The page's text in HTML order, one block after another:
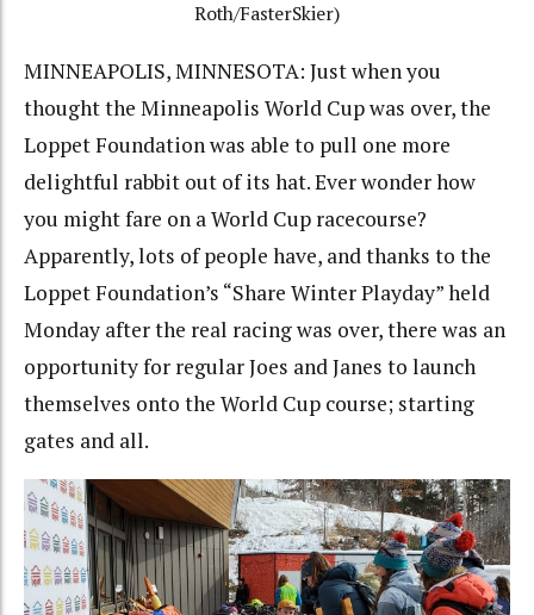
Roth/FasterSkier)
MINNEAPOLIS, MINNESOTA: Just when you
thought the Minneapolis World Cup was over, the
Loppet Foundation was able to pull one more
delightful rabbit out of its hat. Ever wonder how
you might fare on a World Cup racecourse?
Apparently, lots of people have, and thanks to the
Loppet Foundation’s “Share Winter Playday” held
Monday after the real racing was over, there was an
opportunity for regular Joes and Janes to launch
themselves onto the World Cup course; starting
gates and all.